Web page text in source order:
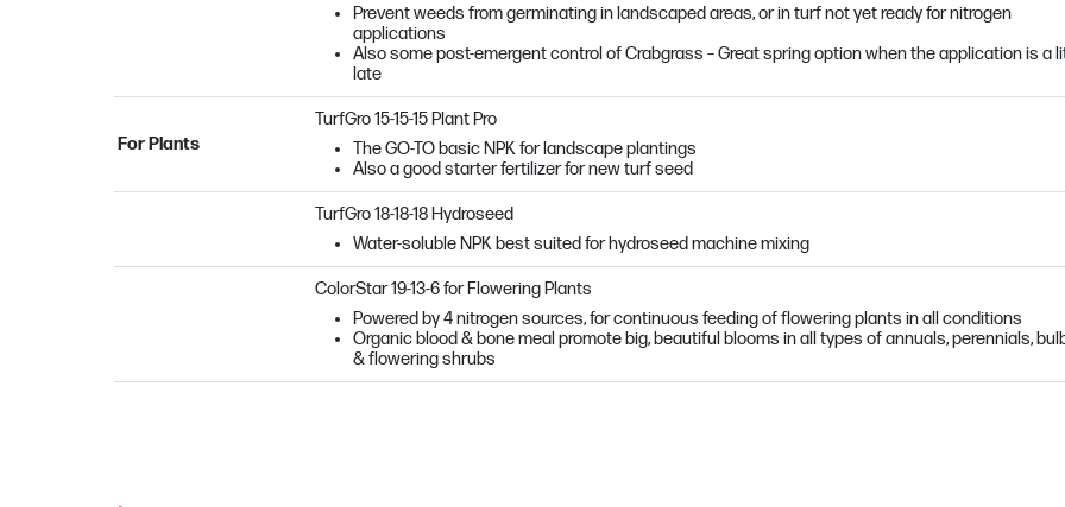
Prevent weeds from germinating in landscaped areas, or in turf not yet ready for nitrogen
applications
Also some post-emergent control of Crabgrass – Great spring option when the application is a
late
For Plants
TurfGro 15-15-15 Plant Pro
The GO-TO basic NPK for landscape plantings
Also a good starter fertilizer for new turf seed
TurfGro 18-18-18 Hydroseed
Water-soluble NPK best suited for hydroseed machine mixing
ColorStar 19-13-6 for Flowering Plants
Powered by 4 nitrogen sources, for continuous feeding of flowering plants in all conditions
Organic blood & bone meal promote big, beautiful blooms in all types of annuals, perennials,
& flowering shrubs